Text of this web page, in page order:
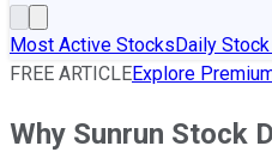
Most Active StocksDaily
FREE ARTICLEExplore
Why Sunrun Stock